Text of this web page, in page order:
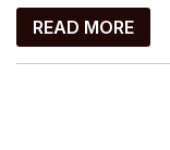
READ MORE